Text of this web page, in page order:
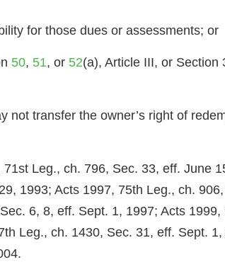
for those dues or assessments; or
50, 51, or 52(a), Article III, or Section
transfer the owner’s right of
Leg., ch. 796, Sec. 33, eff. June
1993; Acts 1997, 75th Leg., ch.
6, 8, eff. Sept. 1, 1997; Acts
Leg., ch. 1430, Sec. 31, eff. Sept.